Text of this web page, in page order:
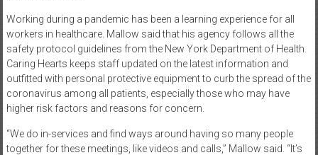
Working during a pandemic has been a learning experience for all
workers in healthcare. Mallow said that his agency follows all the
safety protocol guidelines from the New York Department of Health.
Caring Hearts keeps staff updated on the latest information and
outfitted with personal protective equipment to curb the spread of the
coronavirus among all patients, especially those who may have
higher risk factors and reasons for concern.
“We do in-services and find ways around having so many people
together for these meetings, like videos and calls,” Mallow said. “It’s